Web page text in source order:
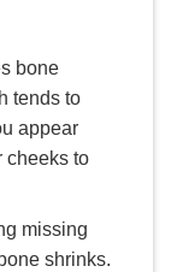
bone
tends to
appear
cheeks to
missing
shrinks.